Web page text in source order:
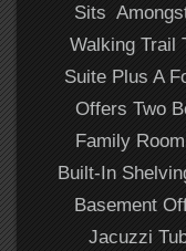
Sits
Walking Trail
Suite Plus A
Offers Two
Family
Built-In
Basement
Jacuzzi